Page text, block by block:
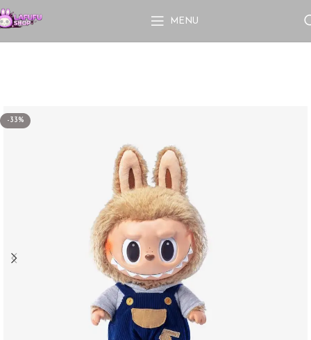
MENU
-33%